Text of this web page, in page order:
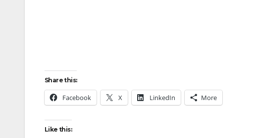
Share this:
Facebook X LinkedIn More
Like this: